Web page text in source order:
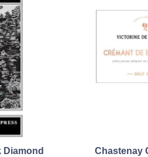
Diamond
Chastenay